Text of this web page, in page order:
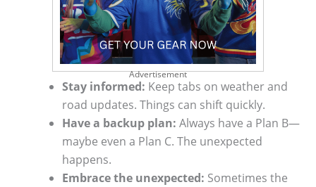
Advertisement
Stay informed: Keep tabs on weather and
road updates. Things can shift quickly.
Have a backup plan: Always have a Plan B—
maybe even a Plan C. The unexpected
happens.
Embrace the unexpected: Sometimes the